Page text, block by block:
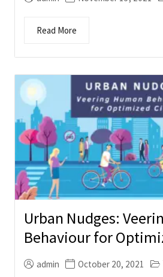
Read More
Urban Nudges:
Behaviour for
admin October 20, 2021